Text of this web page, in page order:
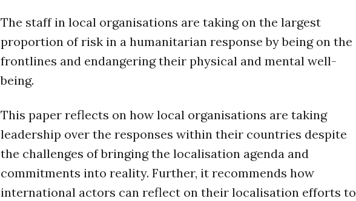
The staff in local organisations are taking on the largest
proportion of risk in a humanitarian response by being on the
frontlines and endangering their physical and mental well-
being.
This paper reflects on how local organisations are taking
leadership over the responses within their countries despite
the challenges of bringing the localisation agenda and
commitments into reality. Further, it recommends how
international actors can reflect on their localisation efforts to